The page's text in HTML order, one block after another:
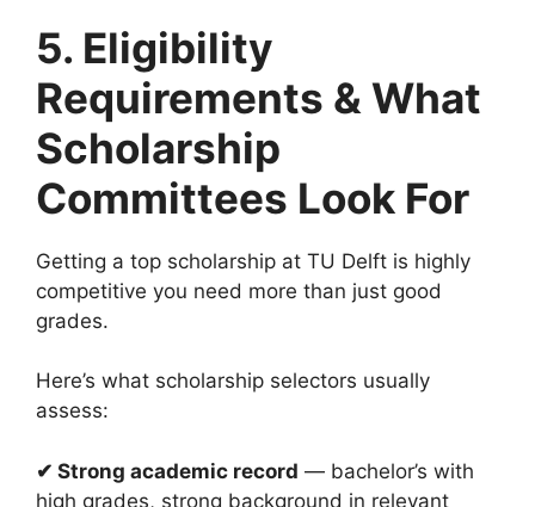
5. Eligibility
Requirements & What
Scholarship
Committees Look For
Getting a top scholarship at TU Delft is highly
competitive you need more than just good
grades.
Here’s what scholarship selectors usually
assess:
✔ Strong academic record — bachelor’s with
high grades, strong background in relevant